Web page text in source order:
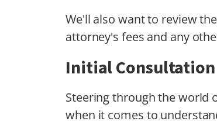
We'll also want to review the
attorney's fees and any
Initial Consultation
Steering through the world
when it comes to